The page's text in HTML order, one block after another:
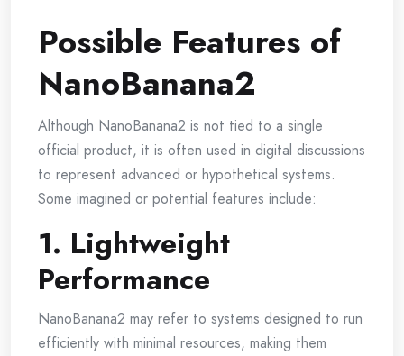
Possible Features of
NanoBanana2
Although NanoBanana2 is not tied to a single
official product, it is often used in digital discussions
to represent advanced or hypothetical systems.
Some imagined or potential features include:
1. Lightweight
Performance
NanoBanana2 may refer to systems designed to run
efficiently with minimal resources, making them